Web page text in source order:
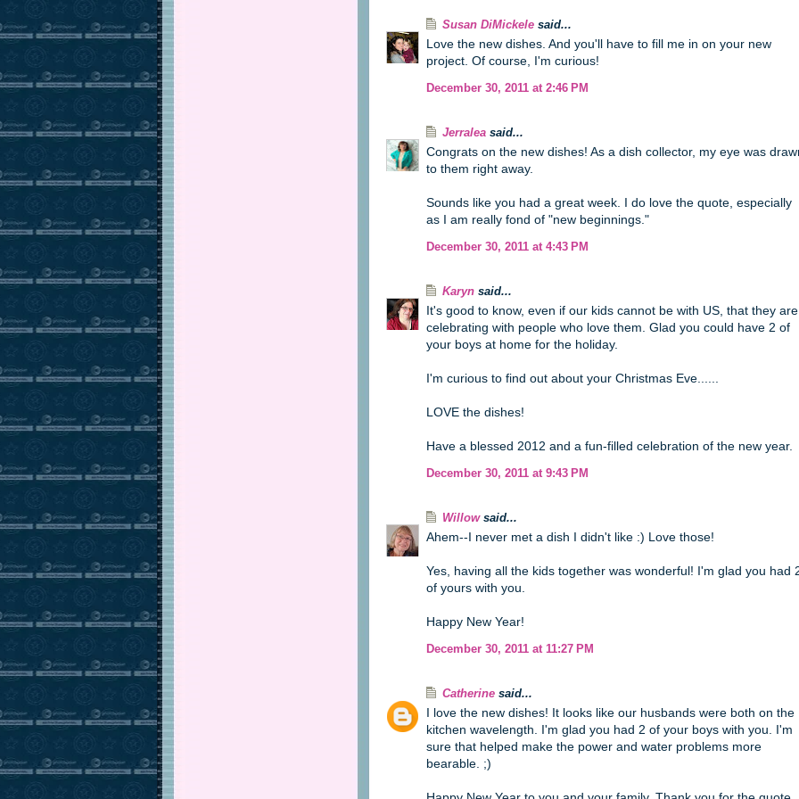
Susan DiMickele said...
Love the new dishes. And you'll have to fill me in on your new
project. Of course, I'm curious!
December 30, 2011 at 2:46 PM
Jerralea said...
Congrats on the new dishes! As a dish collector, my eye was
to them right away.
Sounds like you had a great week. I do love the quote, especially
as I am really fond of "new beginnings."
December 30, 2011 at 4:43 PM
Karyn said...
It's good to know, even if our kids cannot be with US, that they are
celebrating with people who love them. Glad you could have 2 of
your boys at home for the holiday.
I'm curious to find out about your Christmas Eve......
LOVE the dishes!
Have a blessed 2012 and a fun-filled celebration of the new year.
December 30, 2011 at 9:43 PM
Willowsaid...
Ahem--I never met a dish I didn't like :) Love those!
Yes, having all the kids together was wonderful! I'm glad you had
of yours with you.
Happy New Year!
December 30, 2011 at 11:27 PM
Catherine said...
I love the new dishes! It looks like our husbands were both on the
kitchen wavelength. I'm glad you had 2 of your boys with you. I'm
sure that helped make the power and water problems more
bearable. ;)